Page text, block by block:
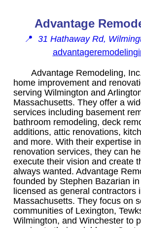
Advantage
📍 31 Hathaway Rd,
Advantage Remodeling,
home improvement and
serving Wilmington and
Massachusetts. They offer a
services including basement
bathroom remodeling, deck
additions, attic renovations,
and more. With their expertise
renovation services, they can
execute their vision and create
always wanted. Advantage
founded by Stephen Bazarian
licensed as general contractors
Massachusetts. They focus on
communities of Lexington,
Wilmington, and Winchester to